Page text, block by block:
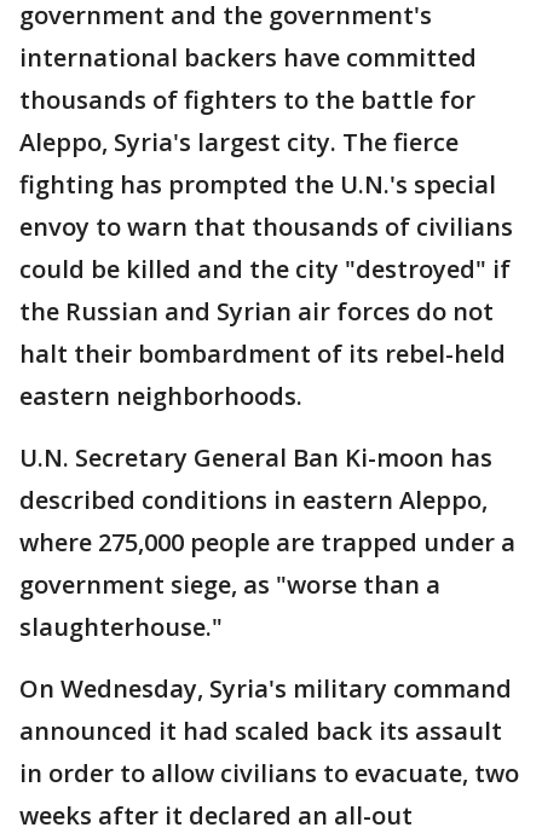
government and the government's
international backers have committed
thousands of fighters to the battle for
Aleppo, Syria's largest city. The fierce
fighting has prompted the U.N.'s special
envoy to warn that thousands of civilians
could be killed and the city "destroyed" if
the Russian and Syrian air forces do not
halt their bombardment of its rebel-held
eastern neighborhoods.
U.N. Secretary General Ban Ki-moon has
described conditions in eastern Aleppo,
where 275,000 people are trapped under a
government siege, as "worse than a
slaughterhouse."
On Wednesday, Syria's military command
announced it had scaled back its assault
in order to allow civilians to evacuate, two
weeks after it declared an all-out